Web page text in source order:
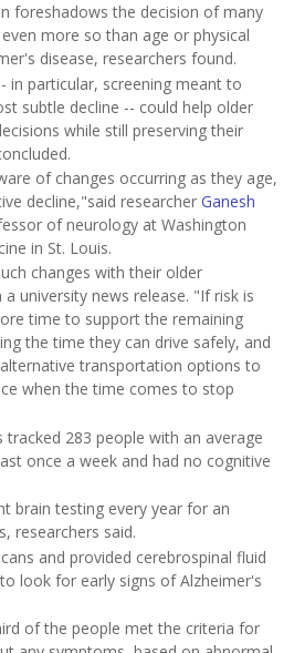
foreshadows the decision of many
more so than age or physical
disease, researchers found.
in particular, screening meant to
subtle decline -- could help older
while still preserving their
of changes occurring as they age,
decline,"said researcher Ganesh
of neurology at Washington
in St. Louis.
changes with their older
university news release. "If risk is
time to support the remaining
the time they can drive safely, and
transportation options to
when the time comes to stop
tracked 283 people with an average
once a week and had no cognitive
brain testing every year for an
researchers said.
and provided cerebrospinal fluid
look for early signs of Alzheimer's
of the people met the criteria for